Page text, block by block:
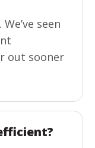
seen
out sooner